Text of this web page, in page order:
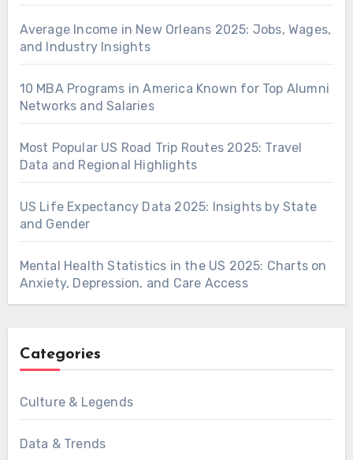
Average Income in New Orleans 2025: Jobs, Wages,
and Industry Insights
10 MBA Programs in America Known for Top Alumni
Networks and Salaries
Most Popular US Road Trip Routes 2025: Travel
Data and Regional Highlights
US Life Expectancy Data 2025: Insights by State
and Gender
Mental Health Statistics in the US 2025: Charts on
Anxiety, Depression, and Care Access
Categories
Culture & Legends
Data & Trends